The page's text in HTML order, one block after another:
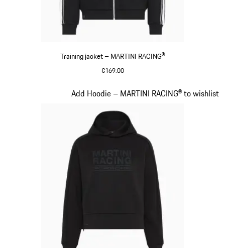
Training jacket – MARTINI RACING®
€169.00
Add Hoodie – MARTINI RACING® to wishlist